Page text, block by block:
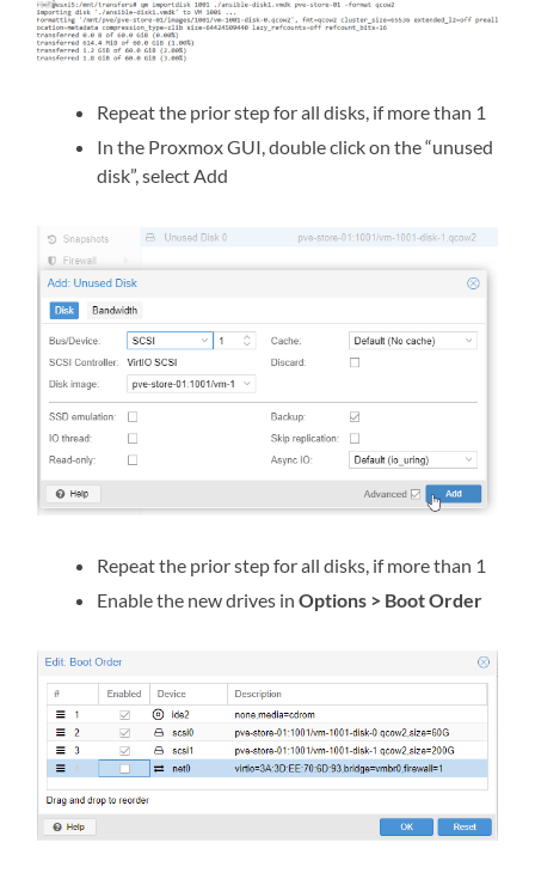
Repeat the prior step for all disks, if more than 1
In the Proxmox GUI, double click on the “unused
disk”, select Add
Repeat the prior step for all disks, if more than 1
Enable the new drives inOptions > Boot Order